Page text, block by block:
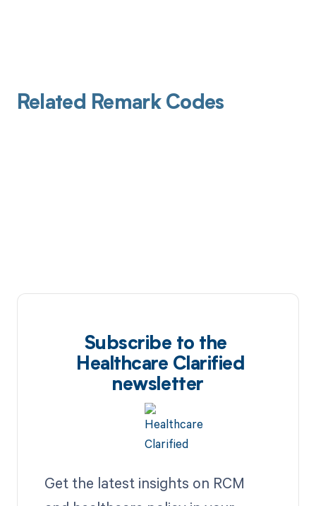
Related Remark Codes
Subscribe to the
Healthcare Clarified
newsletter
Get the latest insights on RCM